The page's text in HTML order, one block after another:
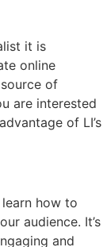
it is
online
of
are interested
of LI’s
learn how to
audience. It’s
and